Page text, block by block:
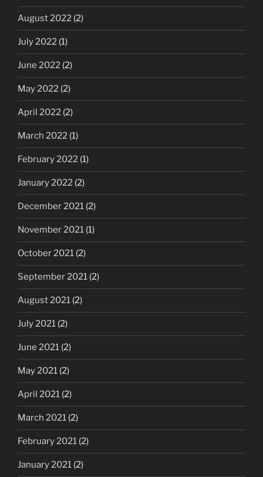
August 2022 (2)
July 2022 (1)
June 2022 (2)
May 2022 (2)
April 2022 (2)
March 2022 (1)
February 2022 (1)
January 2022 (2)
December 2021 (2)
November 2021 (1)
October 2021 (2)
September 2021 (2)
August 2021 (2)
July 2021 (2)
June 2021 (2)
May 2021 (2)
April 2021 (2)
March 2021 (2)
February 2021 (2)
January 2021 (2)